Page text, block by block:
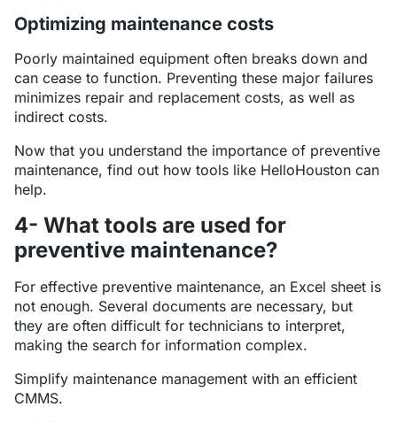
Optimizing maintenance costs
Poorly maintained equipment often breaks down and
can cease to function. Preventing these major failures
minimizes repair and replacement costs, as well as
indirect costs.
Now that you understand the importance of preventive
maintenance, find out how tools like HelloHouston can
help.
4- What tools are used for
preventive maintenance?
For effective preventive maintenance, an Excel sheet is
not enough. Several documents are necessary, but
they are often difficult for technicians to interpret,
making the search for information complex.
Simplify maintenance management with an efficient
CMMS.